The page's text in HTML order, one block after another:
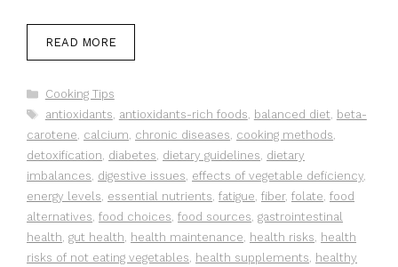
READ MORE
Categories
Cooking Tips
Tags
antioxidants, antioxidants-rich foods, balanced diet, beta-
carotene, calcium, chronic diseases, cooking methods,
detoxification, diabetes, dietary guidelines, dietary
imbalances, digestive issues, effects of vegetable deficiency,
energy levels, essential nutrients, fatigue, fiber, folate, food
alternatives, food choices, food sources, gastrointestinal
health, gut health, health maintenance, health risks, health
risks of not eating vegetables, health supplements, healthy